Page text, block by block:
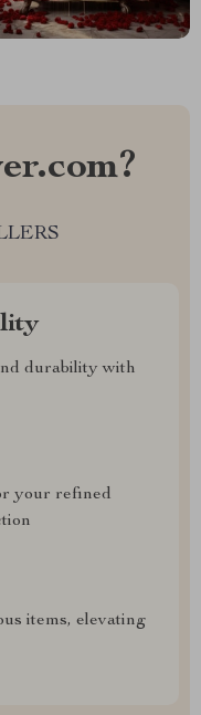
durability with
your refined
items, elevating